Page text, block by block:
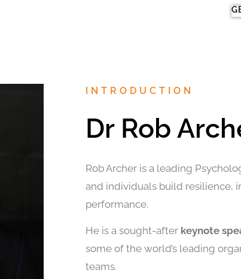
INTRODUCTION
Dr Rob
Rob Archer is a leading
and individuals build resilience,
performance.
He is a sought-after keynote
some of the world’s leading
teams.